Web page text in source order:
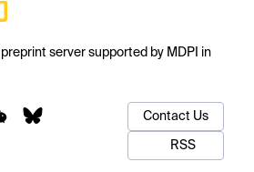
server supported by MDPI in
Contact Us
RSS